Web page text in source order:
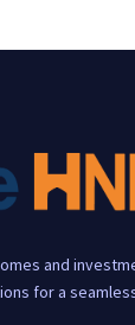
and
for a